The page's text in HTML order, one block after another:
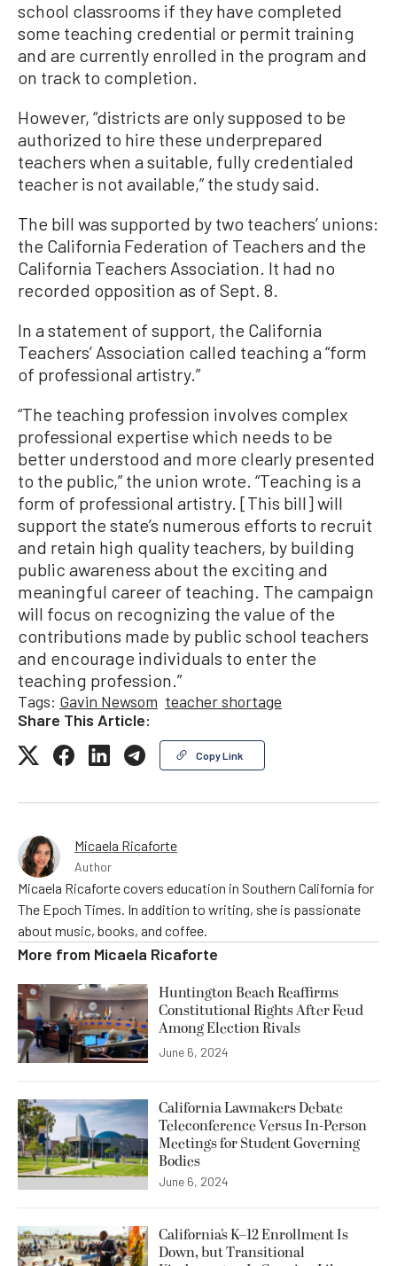
school classrooms if they have completed
some teaching credential or permit training
and are currently enrolled in the program and
on track to completion.
However, “districts are only supposed to be
authorized to hire these underprepared
teachers when a suitable, fully credentialed
teacher is not available,” the study said.
The bill was supported by two teachers’ unions:
the California Federation of Teachers and the
California Teachers Association. It had no
recorded opposition as of Sept. 8.
In a statement of support, the California
Teachers’ Association called teaching a “form
of professional artistry.”
“The teaching profession involves complex
professional expertise which needs to be
better understood and more clearly presented
to the public,” the union wrote. “Teaching is a
form of professional artistry. [This bill] will
support the state’s numerous efforts to recruit
and retain high quality teachers, by building
public awareness about the exciting and
meaningful career of teaching. The campaign
will focus on recognizing the value of the
contributions made by public school teachers
and encourage individuals to enter the
teaching profession.”
Tags: Gavin Newsom teacher shortage
Share This Article:
Copy Link
Micaela Ricaforte
Author
Micaela Ricaforte covers education in Southern California for
The Epoch Times. In addition to writing, she is passionate
about music, books, and coffee.
More from Micaela Ricaforte
Huntington Beach Reaffirms
Constitutional Rights After Feud
Among Election Rivals
June 6, 2024
California Lawmakers Debate
Teleconference Versus In-Person
Meetings for Student Governing
Bodies
June 6, 2024
California’s K–12 Enrollment Is
Down, but Transitional